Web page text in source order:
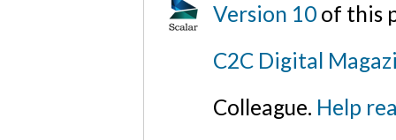
Version 10 of this
C2C Digital
Colleague. Help